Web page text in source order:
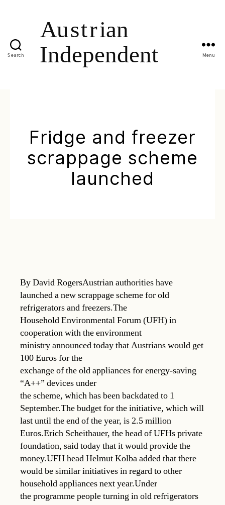
Search Menu
Fridge and freezer
scrappage scheme
launched
By David RogersAustrian authorities have
launched a new scrappage scheme for old
refrigerators and freezers.The
Household Environmental Forum (UFH) in
cooperation with the environment
ministry announced today that Austrians would get
100 Euros for the
exchange of the old appliances for energy-saving
“A++” devices under
the scheme, which has been backdated to 1
September.The budget for the initiative, which will
last until the end of the year, is 2.5 million
Euros.Erich Scheithauer, the head of UFHs private
foundation, said today that it would provide the
money.UFH head Helmut Kolba added that there
would be similar initiatives in regard to other
household appliances next year.Under
the programme people turning in old refrigerators